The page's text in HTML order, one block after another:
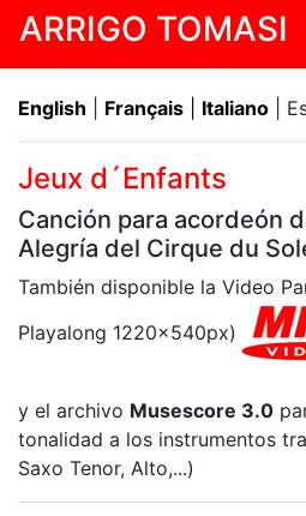
ARRIGO TOMASI
English Français Italiano |
Jeux d´Enfants
Canción para acordeón
Alegría del Cirque du
También disponible la Video
Playalong 1220x540px)
y el archivo Musescore 3.0
tonalidad a los instrumentos
Saxo Tenor, Alto,...)